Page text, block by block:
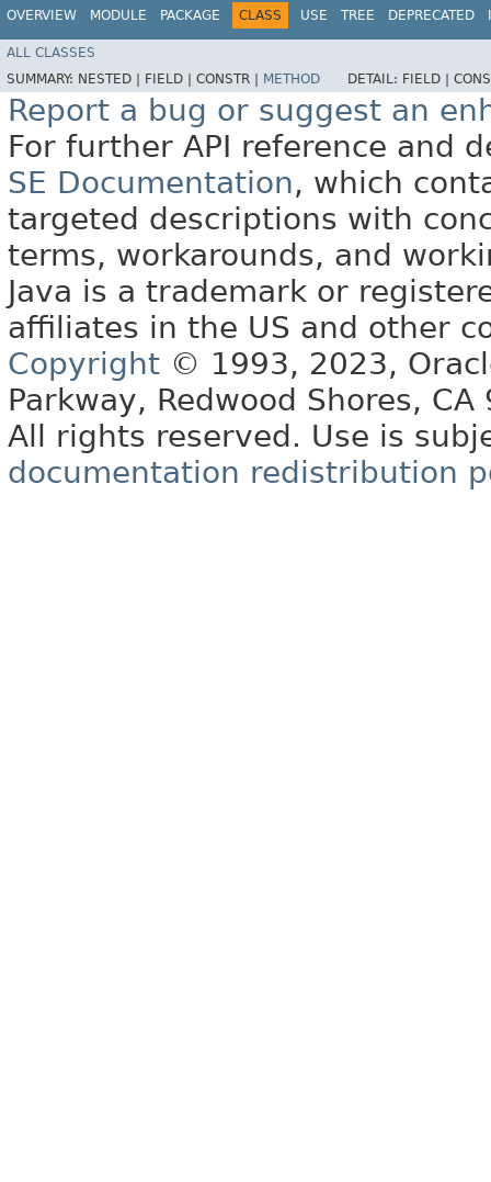
OVERVIEW MODULE PACKAGE CLASS USE TREE DEPRECATED
ALL CLASSES
SUMMARY: NESTED | FIELD | CONSTR | METHOD DETAIL: FIELD |
Report a bug or suggest an
For further API reference and
SE Documentation, which
targeted descriptions with
terms, workarounds, and
Java is a trademark or
affiliates in the US and other
Copyright © 1993, 2023,
Parkway, Redwood Shores, CA
All rights reserved. Use is
documentation redistribution